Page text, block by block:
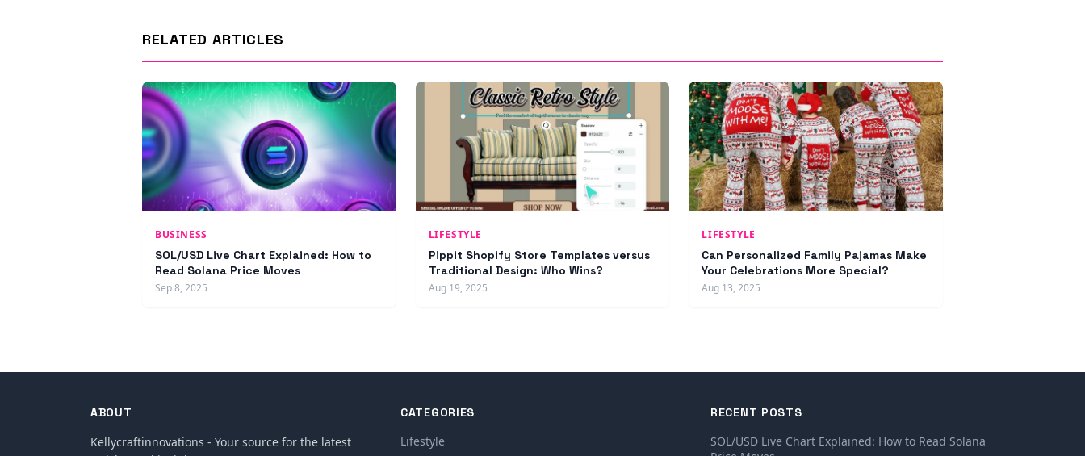
RELATED ARTICLES
BUSINESS
SOL/USD Live Chart Explained: How to
Read Solana Price Moves
Sep 8, 2025
LIFESTYLE
Pippit Shopify Store Templates versus
Traditional Design: Who Wins?
Aug 19, 2025
LIFESTYLE
Can Personalized Family Pajamas Make
Your Celebrations More Special?
Aug 13, 2025
ABOUT
Kellycraftinnovations - Your source for the latest
CATEGORIES
Lifestyle
RECENT POSTS
SOL/USD Live Chart Explained: How to Read Solana